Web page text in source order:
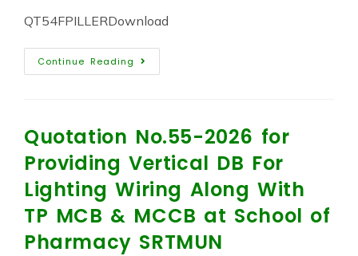
QT54FPILLERDownload
Continue Reading
Quotation No.55-2026 for
Providing Vertical DB For
Lighting Wiring Along With
TP MCB & MCCB at School of
Pharmacy SRTMUN